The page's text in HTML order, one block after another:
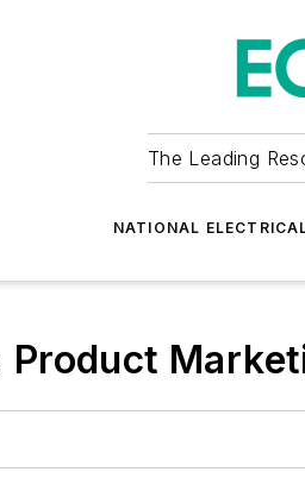
The Leading
NATIONAL
Product